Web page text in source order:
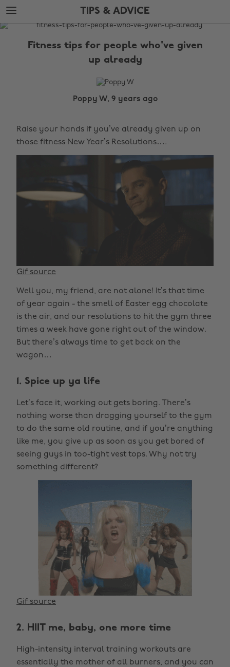
Skip
to
main
Skip
to
footer
TIPS & ADVICE
The
Fitness tips for people who've given
up already
Poppy W, 9 years ago
Raise your hands if you’ve already given up on
those fitness New Year’s Resolutions….
Gif source
Well you, my friend, are not alone! It’s that time
of year again - the smell of Easter egg chocolate
is the air, and our resolutions to hit the gym three
times a week have gone right out of the window.
But there’s always time to get back on the
wagon…
1. Spice up ya life
Let’s face it, working out gets boring. There’s
nothing worse than dragging yourself to the gym
to do the same old routine, and if you’re anything
like me, you give up as soon as you get bored of
seeing guys in too-tight vest tops. Why not try
something different?
Gif source
2. HIIT me, baby, one more time
High-intensity interval training workouts are
essentially the mother of all burners, and you can